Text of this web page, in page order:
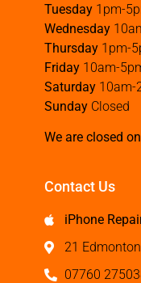
Tuesday 1pm-
Wednesday
Thursday 1pm-
Friday 10am-
Saturday 10am-
Sunday Closed
We are closed
Contact Us
iPhone
21
07760